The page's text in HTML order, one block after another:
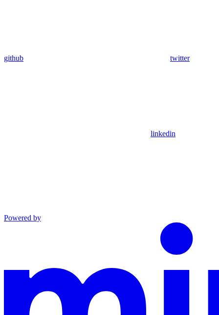
github twitter
linkedin
Powered by